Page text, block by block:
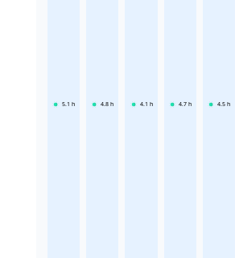
5.1 h 4.8 h 4.1 h 4.7 h 4.5 h